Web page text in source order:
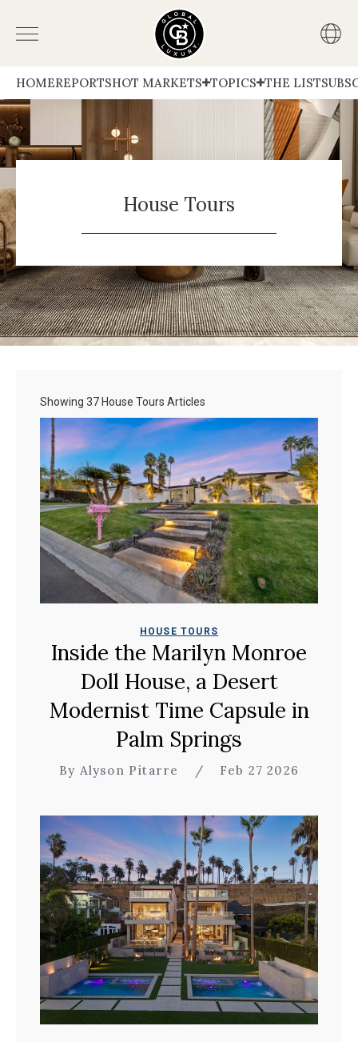
HOMEREPORTSHOT MARKETS TOPICS THE LIST
House Tours
Showing 37 House Tours Articles
HOUSE TOURS
Inside the Marilyn Monroe
Doll House, a Desert
Modernist Time Capsule in
Palm Springs
By Alyson Pitarre / Feb 27 2026